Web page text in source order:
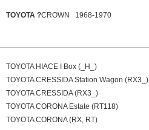
TOYOTA ?CROWN 1968-1970
TOYOTA HIACE I Box (_H_)
TOYOTACRESSIDA Station Wagon (RX3_)
TOYOTACRESSIDA (RX3_)
TOYOTACORONA Estate (RT118)
TOYOTACORONA (RX, RT)